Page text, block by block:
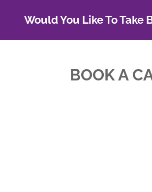
Would You Like To Take
BOOK A